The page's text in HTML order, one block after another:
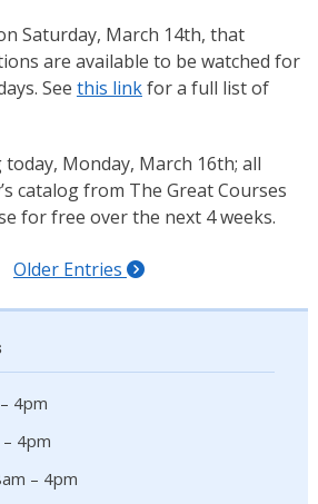
Saturday, March 14th, that
are available to be watched for
See this linkfor a full list of
Monday, March 16th; all
catalog from The Great Courses
for free over the next 4 weeks.
Older Entries
4pm
4pm
– 4pm